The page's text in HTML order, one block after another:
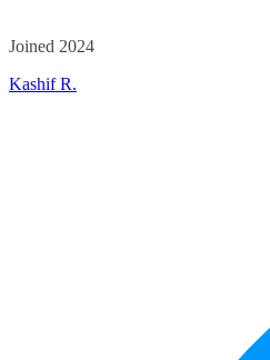
Joined 2024
Kashif R.